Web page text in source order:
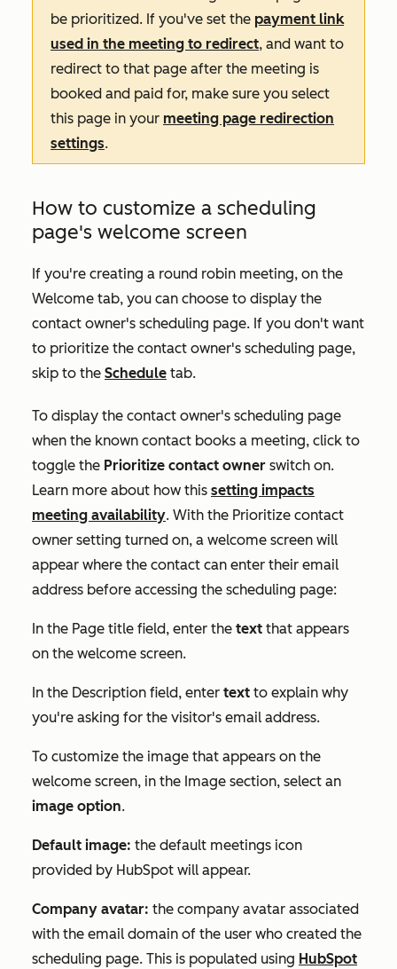
be prioritized. If you've set the payment link
used in the meeting to redirect, and want to
redirect to that page after the meeting is
booked and paid for, make sure you select
this page in your meeting page redirection
settings.
How to customize a scheduling
page's welcome screen
If you're creating a round robin meeting, on the
Welcome tab, you can choose to display the
contact owner's scheduling page. If you don't want
to prioritize the contact owner's scheduling page,
skip to the Schedule tab.
To display the contact owner's scheduling page
when the known contact books a meeting, click to
toggle the Prioritize contact owner switch on.
Learn more about how this setting impacts
meeting availability. With the Prioritize contact
owner setting turned on, a welcome screen will
appear where the contact can enter their email
address before accessing the scheduling page:
In the Page title field, enter the text that appears
on the welcome screen.
In the Description field, enter text to explain why
you're asking for the visitor's email address.
To customize the image that appears on the
welcome screen, in the Image section, select an
image option.
Default image: the default meetings icon
provided by HubSpot will appear.
Company avatar: the company avatar associated
with the email domain of the user who created the
scheduling page. This is populated using HubSpot